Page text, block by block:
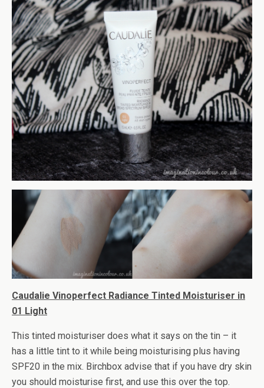
Caudalie Vinoperfect Radiance Tinted Moisturiser in
01 Light
This tinted moisturiser does what it says on the tin – it
has a little tint to it while being moisturising plus having
SPF20 in the mix. Birchbox advise that if you have dry skin
you should moisturise first, and use this over the top.